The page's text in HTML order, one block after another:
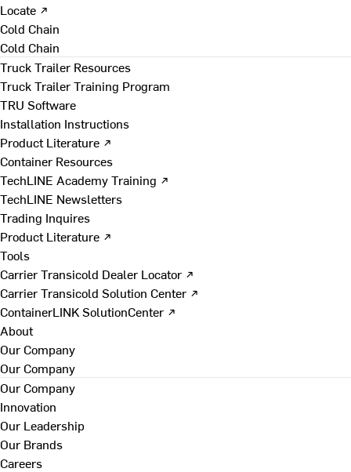
Locate ↗
Cold Chain
Cold Chain
Truck Trailer Resources
Truck Trailer Training Program
TRU Software
Installation Instructions
Product Literature ↗
Container Resources
TechLINE Academy Training ↗
TechLINE Newsletters
Trading Inquires
Product Literature ↗
Tools
Carrier Transicold Dealer Locator ↗
Carrier Transicold Solution Center ↗
ContainerLINK SolutionCenter ↗
About
Our Company
Our Company
Our Company
Innovation
Our Leadership
Our Brands
Careers